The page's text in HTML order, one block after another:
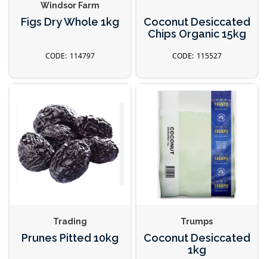
Windsor Farm
Figs Dry Whole 1kg
114797
Coconut Desiccated
Chips Organic 15kg
115527
Trading
Prunes Pitted 10kg
Trumps
Coconut Desiccated
1kg